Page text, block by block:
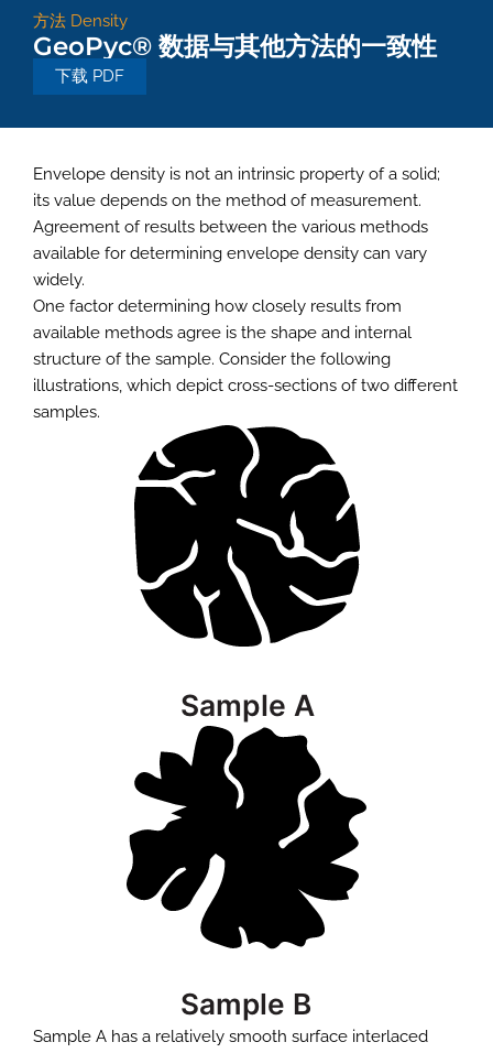
方法 Density
GeoPyc® 数据与其他方法的一致性
下载 PDF
Envelope density is not an intrinsic property of a solid;
its value depends on the method of measurement.
Agreement of results between the various methods
available for determining envelope density can vary
widely.
One factor determining how closely results from
available methods agree is the shape and internal
structure of the sample. Consider the following
illustrations, which depict cross-sections of two different
samples.
Sample A has a relatively smooth surface interlaced